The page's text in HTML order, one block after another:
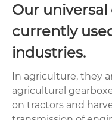
Our
currently
industries.
In agriculture, they
agricultural
on tractors and